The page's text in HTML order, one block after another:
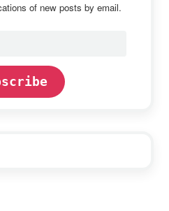
of new posts by email.